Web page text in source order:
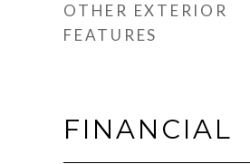
OTHER EXTERIOR
FEATURES
FINANCIAL